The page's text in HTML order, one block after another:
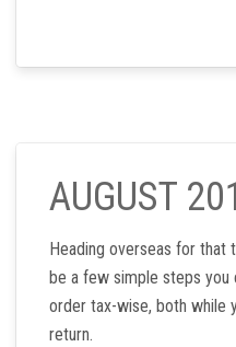
AUGUST
Heading overseas for
be a few simple steps you
order tax-wise, both while
return.